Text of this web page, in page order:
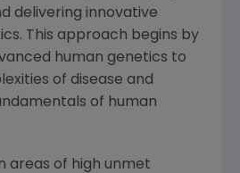
delivering innovative
This approach begins by
human genetics to
of disease and
of human
areas of high unmet